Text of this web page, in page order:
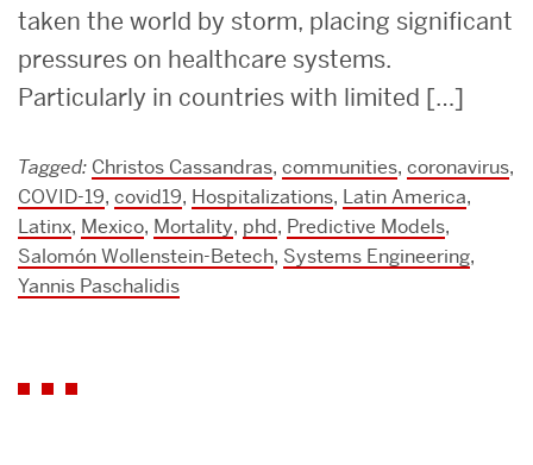
taken the world by storm, placing significant
pressures on healthcare systems.
Particularly in countries with limited […]
Tagged: Christos Cassandras, communities, coronavirus,
COVID-19, covid19, Hospitalizations, Latin America,
Latinx, Mexico, Mortality, phd, Predictive Models,
Salomón Wollenstein-Betech, Systems Engineering,
Yannis Paschalidis